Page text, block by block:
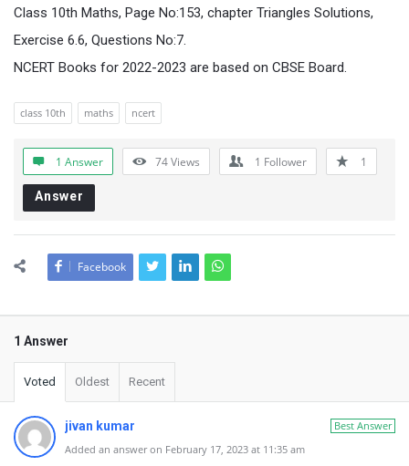
Class 10th Maths, Page No:153, chapter Triangles Solutions,
Exercise 6.6, Questions No:7.
NCERT Books for 2022-2023 are based on CBSE Board.
class 10th maths ncert
1 Answer 74Views 1 Follower 1
Answer
Facebook
1 Answer
Voted Oldest Recent
Best Answer
jivan kumar
Added an answer on February 17, 2023 at 11:35 am